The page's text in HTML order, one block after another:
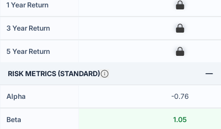
1 Year Return 00
3 Year Return 00
5 Year Return 00
RISK METRICS (STANDARD)
Alpha -0.76
Beta 1.05